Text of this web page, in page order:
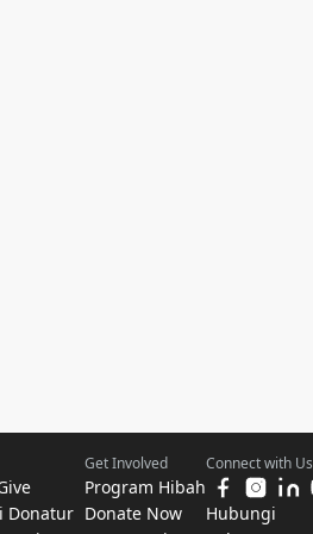
Donatur
Get Involved
Program Hibah
Donate Now
Connect with Us
Hubungi